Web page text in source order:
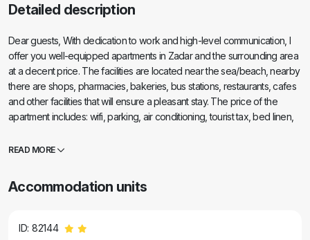
Detailed description
Dear guests, With dedication to work and high-level communication, I
offer you well-equipped apartments in Zadar and the surrounding area
at a decent price. The facilities are located near the sea/beach, nearby
there are shops, pharmacies, bakeries, bus stations, restaurants, cafes
and other facilities that will ensure a pleasant stay. The price of the
apartment includes: wifi, parking, air conditioning, tourist tax, bed linen,
friends, someone will always welcome the guests, even when I (Mario)
during your stay. Feel free to contact me by e-mail or phone, without
find alternative accommodation even when my apartment is not
READ MORE
Accommodation units
ID: 82144